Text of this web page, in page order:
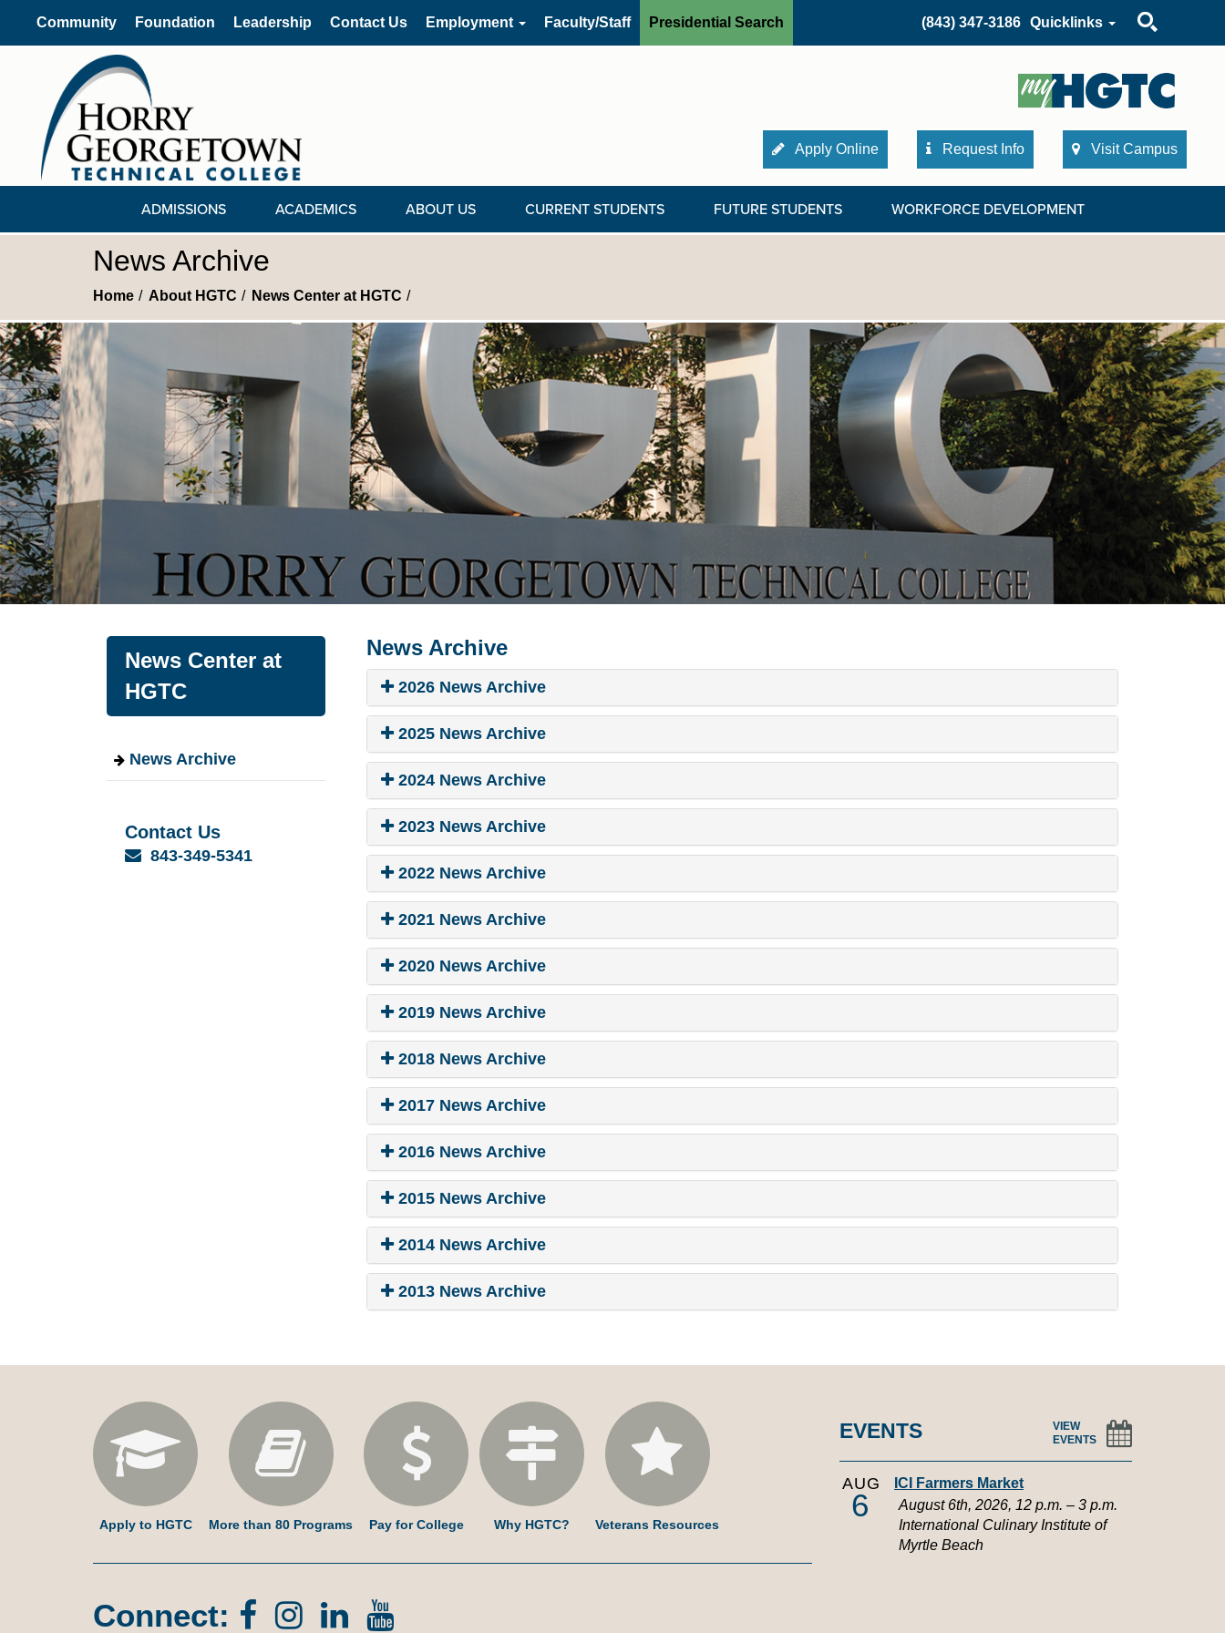
Community Foundation Leadership Contact Us Employment Faculty/Staff Presidential Search (843) 347-3186 Quicklinks
Apply Online Request Info Visit Campus
ADMISSIONS ACADEMICS ABOUT US CURRENT STUDENTS FUTURE STUDENTS WORKFORCE DEVELOPMENT
News Archive
Home About HGTC News Center at HGTC
News Center at
HGTC
News Archive
Contact Us
Email
843-349-5341
News Archive
2026 News Archive
2025 News Archive
2024 News Archive
2023 News Archive
2022 News Archive
2021 News Archive
2020 News Archive
2019 News Archive
2018 News Archive
2017 News Archive
2016 News Archive
2015 News Archive
2014 News Archive
2013 News Archive
Apply to HGTC More than 80 Programs Pay for College Why HGTC? Veterans Resources
Connect: Facebook
Instagram
LinkedYouTube
EVENTS
VIEW
EVENTS
AUG
6
ICI Farmers Market
August 6th, 2026, 12 p.m. – 3 p.m.
International Culinary Institute of
Myrtle Beach